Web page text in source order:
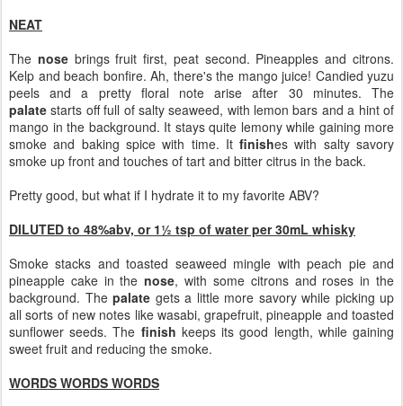
NEAT
The nosebrings fruit first, peat second. Pineapples and citrons.
Kelp and beach bonfire. Ah, there's the mango juice! Candied yuzu
peels and a pretty floral note arise after 30 minutes. The
palate starts off full of salty seaweed, with lemon bars and a hint of
mango in the background. It stays quite lemony while gaining more
smoke and baking spice with time. Itfinishes with salty savory
smoke up front and touches of tart and bitter citrus in the back.
Pretty good, but what if I hydrate it to my favorite ABV?
DILUTED to 48%abv, or 1½ tsp of water per 30mL whisky
Smoke stacks and toasted seaweed mingle with peach pie and
pineapple cake in thenose, with some citrons and roses in the
background. The palate gets a little more savory while picking up
all sorts of new notes like wasabi, grapefruit, pineapple and toasted
sunflower seeds. The finish keeps its good length, while gaining
sweet fruit and reducing the smoke.
WORDS WORDS WORDS